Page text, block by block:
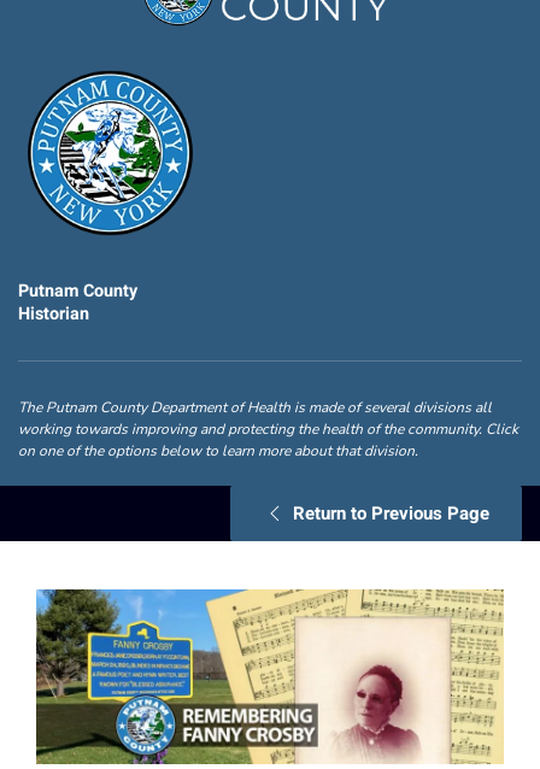
Putnam County
Historian
The Putnam County Department of Health is made of several divisions all
working towards improving and protecting the health of the community. Click
on one of the options below to learn more about that division.
Return to Previous Page